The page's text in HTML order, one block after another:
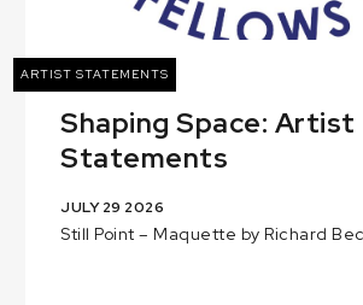
ARTIST STATEMENTS
Shaping Space: Artist
Statements
JULY 29 2026
Still Point – Maquette by Richard